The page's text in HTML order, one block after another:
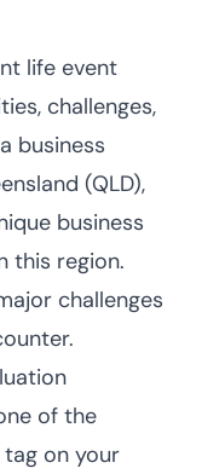
life event
challenges,
business
(QLD),
business
this region.
challenges
of the
on your